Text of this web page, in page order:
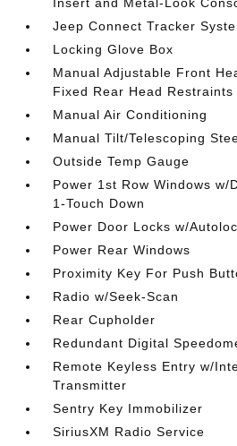
Jeep Connect Tracker
Locking Glove Box
Manual Adjustable Front
Fixed Rear Head Restraints
Manual Air Conditioning
Manual Tilt/Telescoping
Outside Temp Gauge
Power 1st Row Windows w/
1-Touch Down
Power Door Locks w/
Power Rear Windows
Proximity Key For Push
Radio w/Seek-Scan
Rear Cupholder
Redundant Digital
Remote Keyless Entry w/
Transmitter
Sentry Key Immobilizer
SiriusXM Radio Service